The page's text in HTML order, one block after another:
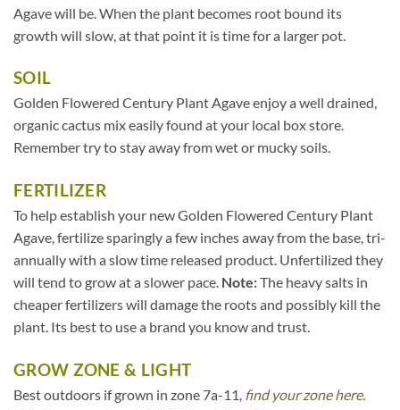
Agave will be. When the plant becomes root bound its
growth will slow, at that point it is time for a larger pot.
SOIL
Golden Flowered Century Plant Agave enjoy a well drained,
organic cactus mix easily found at your local box store.
Remember try to stay away from wet or mucky soils.
FERTILIZER
To help establish your new Golden Flowered Century Plant
Agave, fertilize sparingly a few inches away from the base, tri-
annually with a slow time released product. Unfertilized they
will tend to grow at a slower pace. Note:The heavy salts in
cheaper fertilizers will damage the roots and possibly kill the
plant. Its best to use a brand you know and trust.
GROW ZONE & LIGHT
Best outdoors if grown in zone 7a-11, find your zone here.